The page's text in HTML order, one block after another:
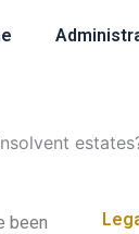
been